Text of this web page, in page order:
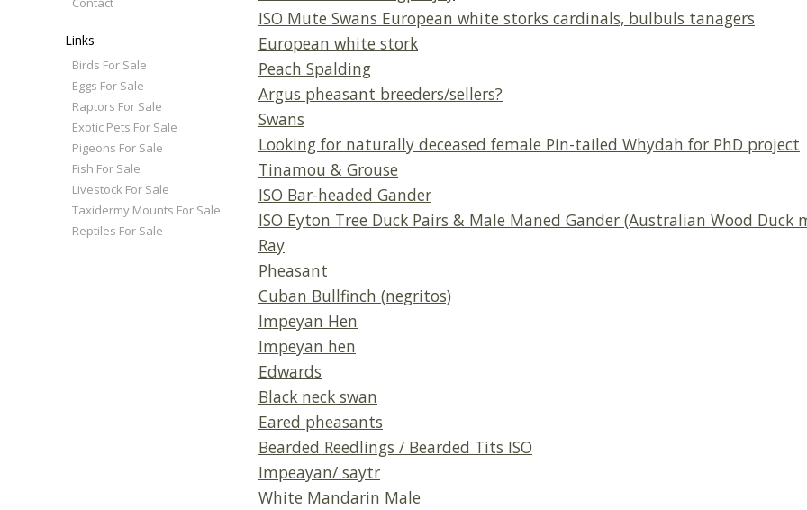
Links
Birds For Sale
Eggs For Sale
Raptors For Sale
Exotic Pets For Sale
Pigeons For Sale
Fish For Sale
Livestock For Sale
Taxidermy Mounts For Sale
Reptiles For Sale
ISO Mute Swans European white storks cardinals, bulbuls tanagers
European white stork
Peach Spalding
Argus pheasant breeders/sellers?
Swans
Looking for naturally deceased female Pin-tailed Whydah for PhD project
Tinamou & Grouse
ISO Bar-headed Gander
ISO Eyton Tree Duck Pairs & Male Maned Gander (Australian Wood Duck
Ray
Pheasant
Cuban Bullfinch (negritos)
Impeyan Hen
Impeyan hen
Edwards
Black neck swan
Eared pheasants
Bearded Reedlings / Bearded Tits ISO
Impeayan/ saytr
White Mandarin Male